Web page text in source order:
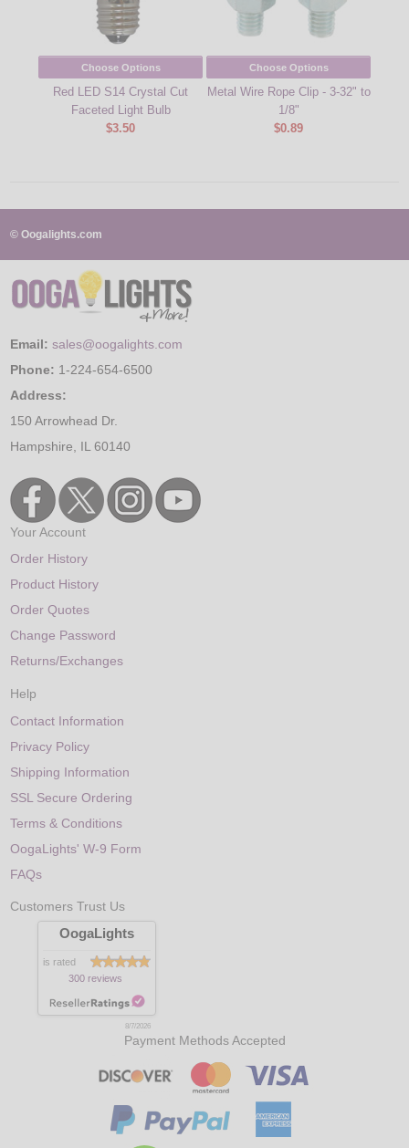
Choose Options
Red LED S14 Crystal Cut
Faceted Light Bulb
$3.50
Choose Options
Metal Wire Rope Clip - 3-32" to
1/8"
$0.89
© Oogalights.com
Email: sales@oogalights.com
Phone: 1-224-654-6500
Address:
150 Arrowhead Dr.
Hampshire, IL 60140
Your Account
Order History
Product History
Order Quotes
Change Password
Returns/Exchanges
Help
Contact Information
Privacy Policy
Shipping Information
SSL Secure Ordering
Terms & Conditions
OogaLights' W-9 Form
FAQs
Customers Trust Us
OogaLights
is rated
300 reviews
8/7/2026
Payment Methods Accepted